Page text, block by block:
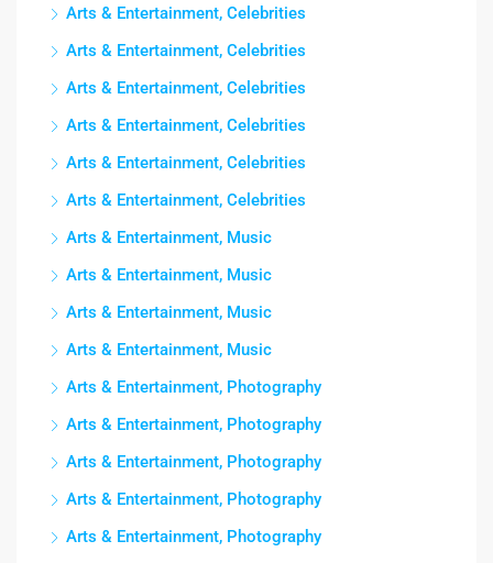
Arts & Entertainment, Celebrities
Arts & Entertainment, Celebrities
Arts & Entertainment, Celebrities
Arts & Entertainment, Celebrities
Arts & Entertainment, Celebrities
Arts & Entertainment, Celebrities
Arts & Entertainment, Music
Arts & Entertainment, Music
Arts & Entertainment, Music
Arts & Entertainment, Music
Arts & Entertainment, Photography
Arts & Entertainment, Photography
Arts & Entertainment, Photography
Arts & Entertainment, Photography
Arts & Entertainment, Photography